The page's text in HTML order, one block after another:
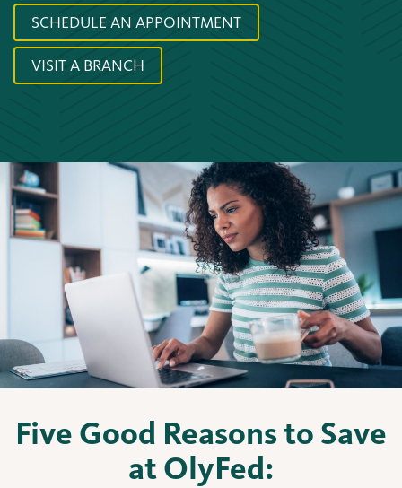
SCHEDULE AN APPOINTMENT
VISIT A BRANCH
Five Good Reasons to Save
at OlyFed: